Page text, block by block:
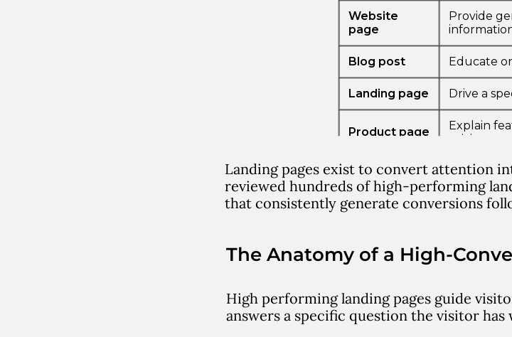
Landing pages exist to convert attention
reviewed hundreds of high-performing
that consistently generate conversions
The Anatomy of a High-
High performing landing pages guide
answers a specific question the visitor